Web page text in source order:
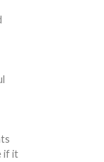
if it